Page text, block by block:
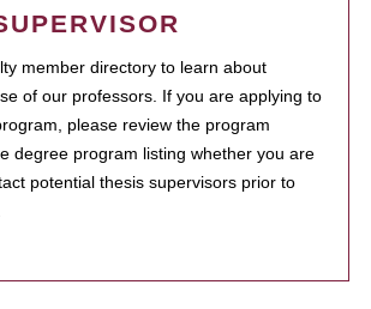
member directory to learn about
of our professors. If you are applying to
please review the program
degree program listing whether you are
potential thesis supervisors prior to